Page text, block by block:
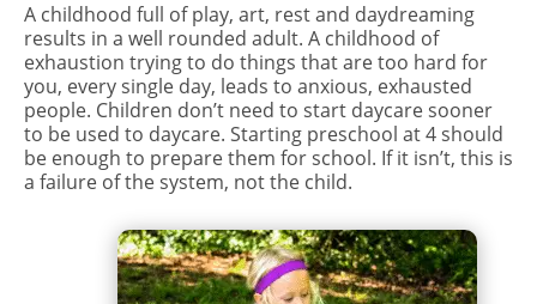
A childhood full of play, art, rest and daydreaming
results in a well rounded adult. A childhood of
exhaustion trying to do things that are too hard for
you, every single day, leads to anxious, exhausted
people. Children don’t need to start daycare sooner
to be used to daycare. Starting preschool at 4 should
be enough to prepare them for school. If it isn’t, this is
a failure of the system, not the child.